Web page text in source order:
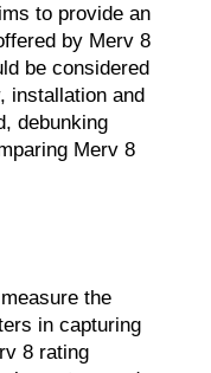
to provide an
by Merv 8
be considered
installation and
debunking
Merv 8
the
in capturing
8 rating